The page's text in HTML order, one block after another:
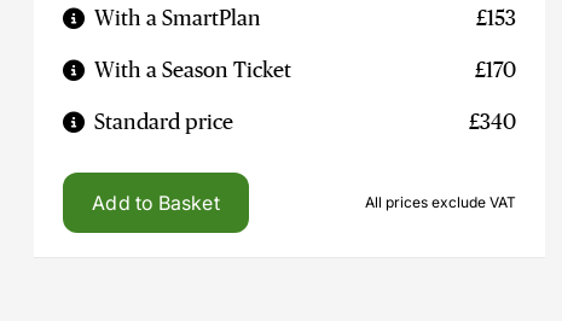
With a SmartPlan £153
With a Season Ticket £170
Standard price £340
Add to Basket All prices exclude VAT